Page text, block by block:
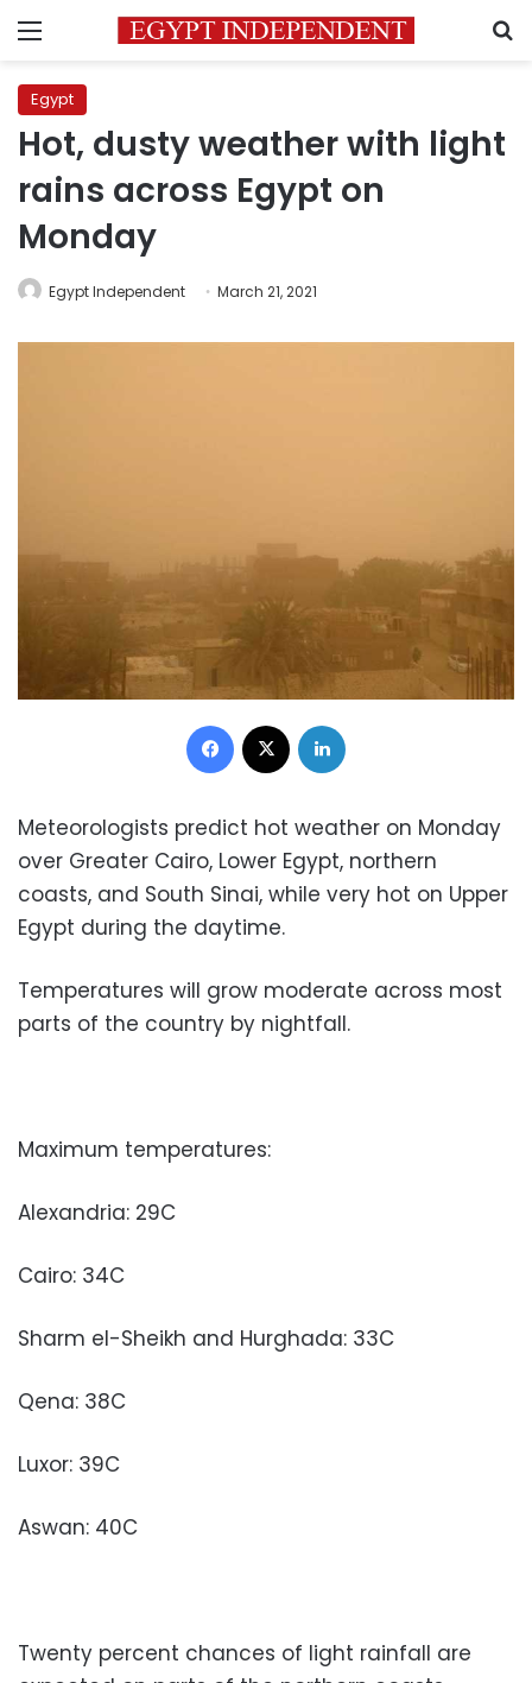
Menu
Egypt
Hot, dusty weather with light
rains across Egypt on
Monday
Egypt Independent March 21, 2021
Facebook
Meteorologists predict hot weather on Monday
over Greater Cairo, Lower Egypt, northern
coasts, and South Sinai, while very hot on Upper
Egypt during the daytime.
Temperatures will grow moderate across most
parts of the country by nightfall.
Maximum temperatures:
Alexandria: 29C
Cairo: 34C
Sharm el-Sheikh and Hurghada: 33C
Qena: 38C
Luxor: 39C
Aswan: 40C
Twenty percent chances of light rainfall are